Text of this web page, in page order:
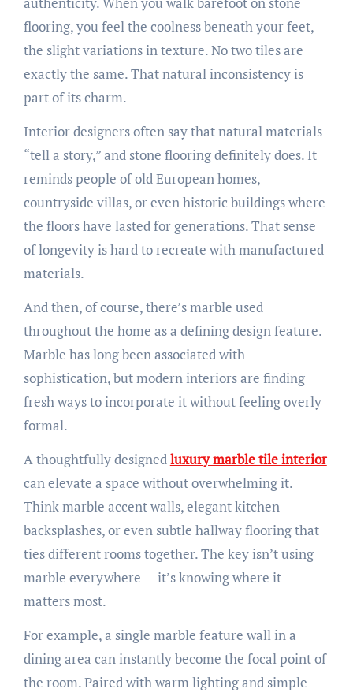
flooring, you feel the coolness beneath your feet,
the slight variations in texture. No two tiles are
exactly the same. That natural inconsistency is
part of its charm.
Interior designers often say that natural materials
“tell a story,” and stone flooring definitely does. It
reminds people of old European homes,
countryside villas, or even historic buildings where
the floors have lasted for generations. That sense
of longevity is hard to recreate with manufactured
materials.
And then, of course, there’s marble used
throughout the home as a defining design feature.
Marble has long been associated with
sophistication, but modern interiors are finding
fresh ways to incorporate it without feeling overly
formal.
A thoughtfully designedluxury marble tile interior
can elevate a space without overwhelming it.
Think marble accent walls, elegant kitchen
backsplashes, or even subtle hallway flooring that
ties different rooms together. The key isn’t using
marble everywhere — it’s knowing where it
matters most.
For example, a single marble feature wall in a
dining area can instantly become the focal point of
the room. Paired with warm lighting and simple